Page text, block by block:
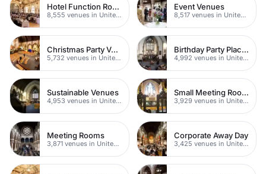
Hotel Function Rooms
8,555 venues in United Kingdom
Event Venues
8,517 venues in United Kingdom
Christmas Party Venues
5,732 venues in United Kingdom
Birthday Party Places
4,992 venues in United Kingdom
Sustainable Venues
4,953 venues in United Kingdom
Small Meeting Rooms
3,929 venues in United Kingdom
Meeting Rooms
3,871 venues in United Kingdom
Corporate Away Day
3,425 venues in United Kingdom